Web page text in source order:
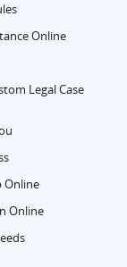
Online
Legal Case
Online
Online